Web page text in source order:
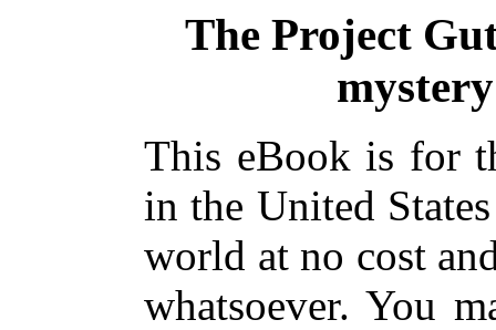
The Project
This eBook is for
in the United
world at no cost
whatsoever. You